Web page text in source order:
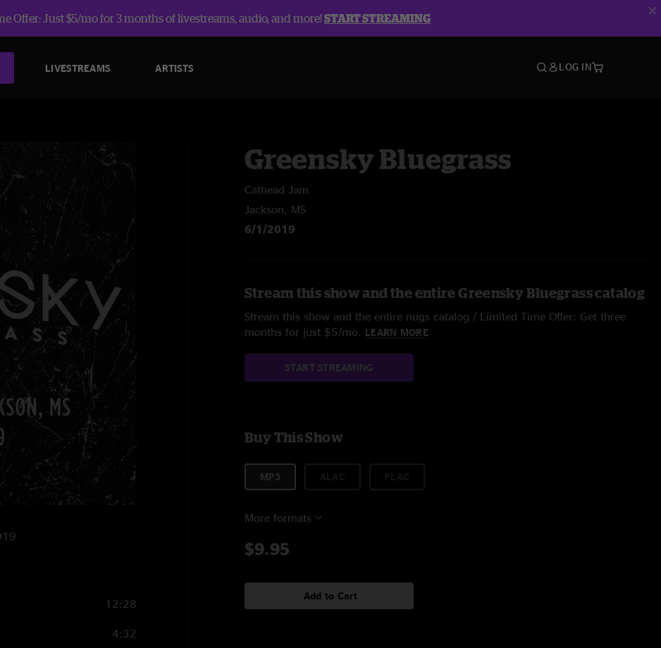
Offer: Just $5/mo for 3 months of livestreams, audio, and more!START STREAMING
LIVESTREAMS ARTISTS LOG IN
12:28
4:32
Greensky Bluegrass
Cathead Jam
Jackson, MS
6/1/2019
Stream this show and the entire Greensky Bluegrass catalog
Stream this show and the entire nugs catalog / Limited Time Offer: Get three
months for just $5/mo. LEARN MORE
START STREAMING
Buy This Show
MP3
More formats
$9.95
Add to Cart